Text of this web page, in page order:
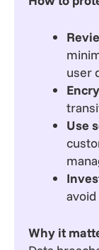
user
Use
Why it